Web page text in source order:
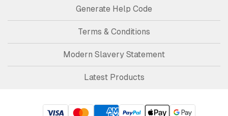
Generate Help Code
Terms & Conditions
Modern Slavery Statement
Latest Products